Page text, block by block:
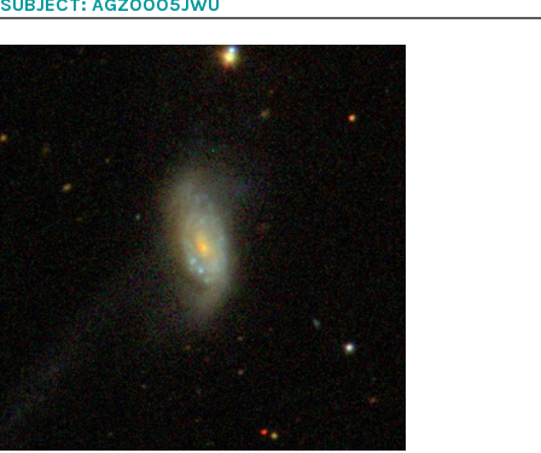
SUBJECT: AGZ0005JWU